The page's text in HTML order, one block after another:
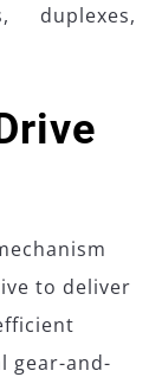
duplexes,
to deliver
gear-and-